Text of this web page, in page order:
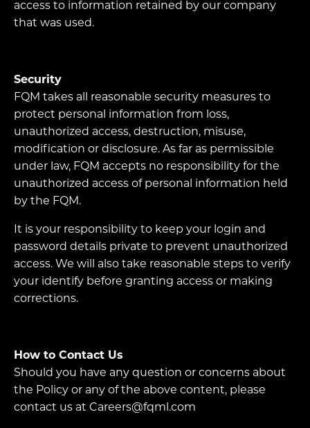
access to information retained by our company
that was used.
Security
FQM takes all reasonable security measures to
protect personal information from loss,
unauthorized access, destruction, misuse,
modification or disclosure. As far as permissible
under law, FQM accepts no responsibility for the
unauthorized access of personal information held
by the FQM.
It is your responsibility to keep your login and
password details private to prevent unauthorized
access. We will also take reasonable steps to verify
your identify before granting access or making
corrections.
How to Contact Us
Should you have any question or concerns about
the Policy or any of the above content, please
contact us at Careers@fqml.com